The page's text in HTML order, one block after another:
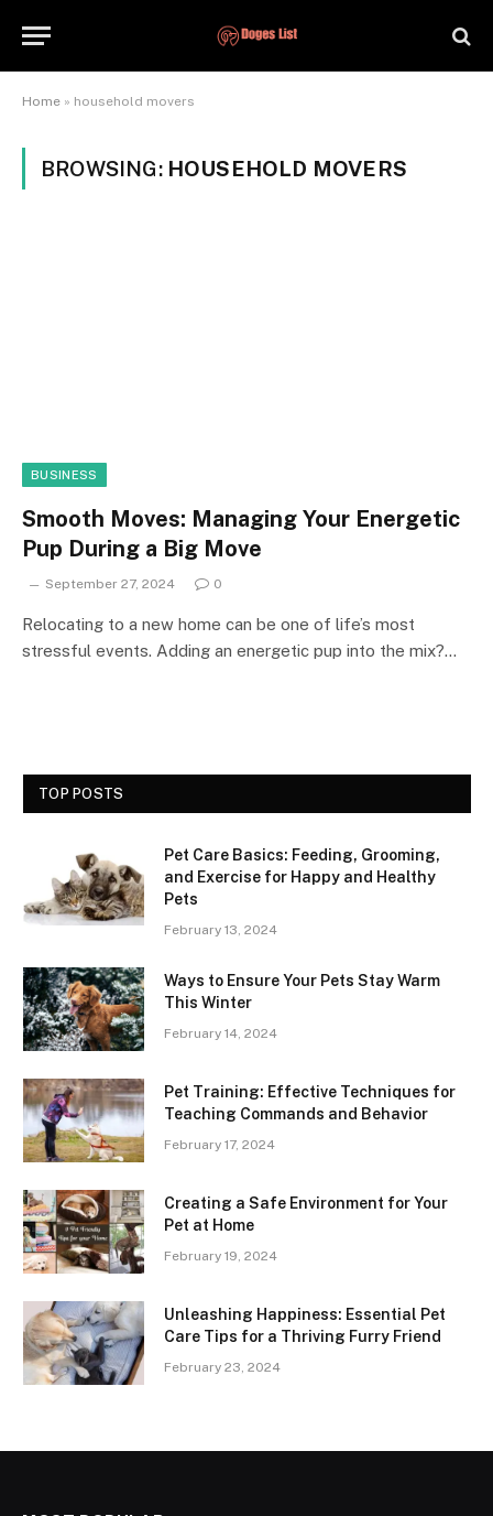
Home » household movers
BROWSING: HOUSEHOLD MOVERS
BUSINESS
Smooth Moves: Managing Your Energetic
Pup During a Big Move
September 27, 2024 0
Relocating to a new home can be one of life’s most
stressful events. Adding an energetic pup into the mix?…
TOP POSTS
Pet Care Basics: Feeding, Grooming,
and Exercise for Happy and Healthy
Pets
February 13, 2024
Ways to Ensure Your Pets Stay Warm
This Winter
February 14, 2024
Pet Training: Effective Techniques for
Teaching Commands and Behavior
February 17, 2024
Creating a Safe Environment for Your
Pet at Home
February 19, 2024
Unleashing Happiness: Essential Pet
Care Tips for a Thriving Furry Friend
February 23, 2024